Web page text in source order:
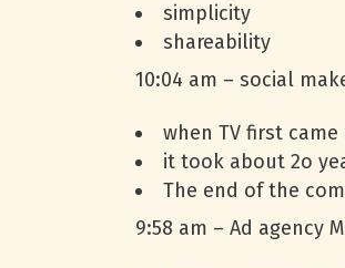
simplicity
shareability
10:04 am – social
when TV first
it took about 2o
The end of the
9:58 am – Ad agency